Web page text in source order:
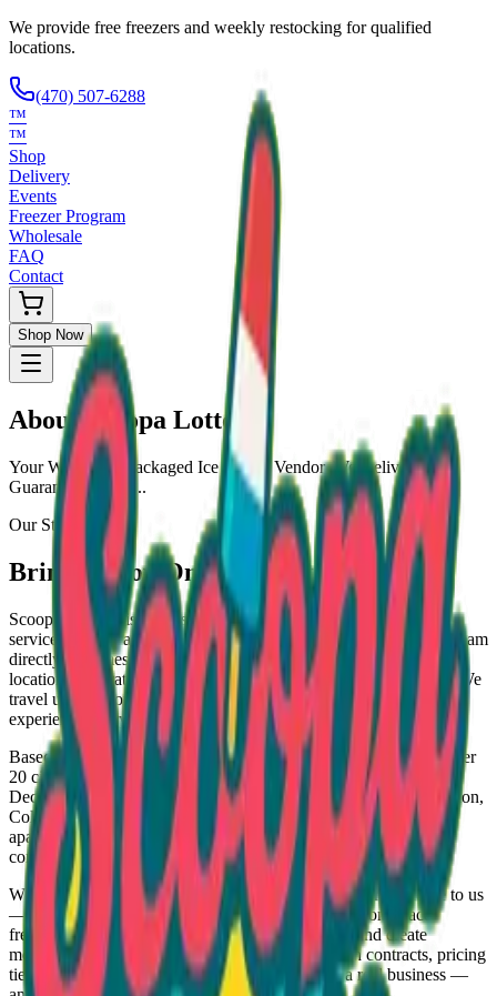
We provide free freezers and weekly restocking for qualified
locations.
(470) 507-6288
™
™
Shop
Delivery
Events
Freezer Program
Wholesale
FAQ
Contact
Shop Now
AboutScoopa Lotto
Your Wholesale Packaged Ice Cream Vendor. We Deliver!!!
Guaranteed Fresh...
Our Story
Bringing Joy One Scoop at a Time
Scoopa Lotto™ is not just an ice cream vendor — we are a full-
service delivery and freezer placement company. We bring ice cream
directly to homes, businesses, and events, while also helping
locations generate income through our stocked freezer program. We
travel up to 2 hours and provide a professional, reliable, and fun
experience every time.
Based in Conyers, Georgia, we deliver packaged ice cream to over
20 cities across the state — including Covington, Stockbridge,
Decatur, Atlanta, Marietta, Lawrenceville, Athens, Augusta, Macon,
Columbus, and even Chattanooga, TN. Our service covers
apartment complexes, daycares, churches, schools, warehouses,
convenience stores, stadiums, and events of all sizes.
What makes us different? We don't wait for customers to come to us
— we go to them. We deliver directly to your location, place
freezers in businesses and restock them regularly, and create
memorable experiences at events. We operate with contracts, pricing
tiers, and professional branding because we run a real business —